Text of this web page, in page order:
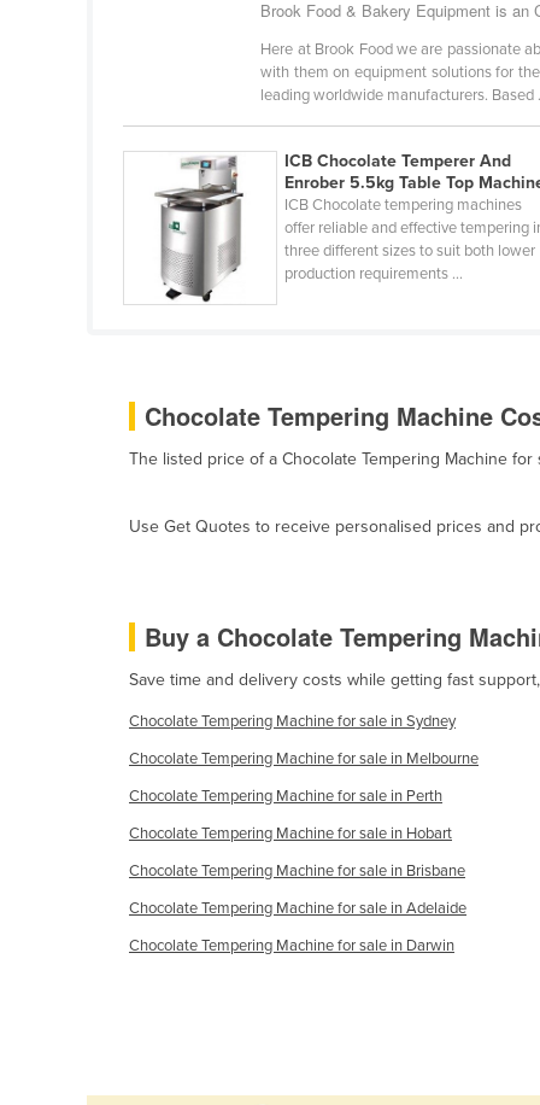
Belgium
Belize
Benin
Bhutan
Bolivia
Brazil
Brunei
Burkina Faso
Cabo Verde
Cambodia
Cameroon
Canada
Central African Republic
Chad
Chile
Brook Food & Bakery Equipment is an
Here at Brook Food we are passionate
with them on equipment solutions for
leading worldwide manufacturers. Based
ICB Chocolate Temperer And
Enrober 5.5kg Table Top
ICB Chocolate tempering machines
offer reliable and effective tempering
three different sizes to suit both lower
production requirements ...
Chocolate Tempering Machine
The listed price of a Chocolate Tempering Machine
Use Get Quotes to receive personalised prices and
Buy a Chocolate Tempering
Save time and delivery costs while getting fast
Chocolate Tempering Machine for sale in Sydney
Chocolate Tempering Machine for sale in Melbourne
Chocolate Tempering Machine for sale in Perth
Chocolate Tempering Machine for sale in Hobart
Chocolate Tempering Machine for sale in Brisbane
Chocolate Tempering Machine for sale in Adelaide
Chocolate Tempering Machine for sale in Darwin